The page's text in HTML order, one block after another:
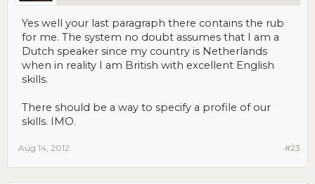
Yes well your last paragraph there contains the rub
for me. The system no doubt assumes that I am a
Dutch speaker since my country is Netherlands
when in reality I am British with excellent English
skills.
There should be a way to specify a profile of our
skills. IMO.
#23
Aug 14, 2012